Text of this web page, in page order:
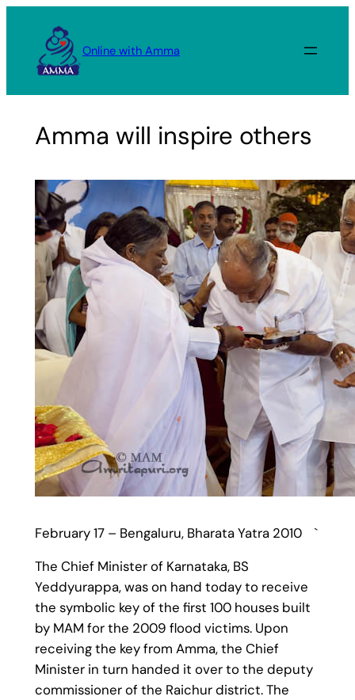
content
Online with Amma
Amma will inspire others
February 17 – Bengaluru, Bharata Yatra 2010 `
The Chief Minister of Karnataka, BS
Yeddyurappa, was on hand today to receive
the symbolic key of the first 100 houses built
by MAM for the 2009 flood victims. Upon
receiving the key from Amma, the Chief
Minister in turn handed it over to the deputy
commissioner of the Raichur district. The